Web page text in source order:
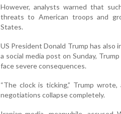
However, analysts warned that
threats to American troops and
States.
US President Donald Trump has also
a social media post on Sunday,
face severe consequences.
“The clock is ticking,” Trump
negotiations collapse completely.